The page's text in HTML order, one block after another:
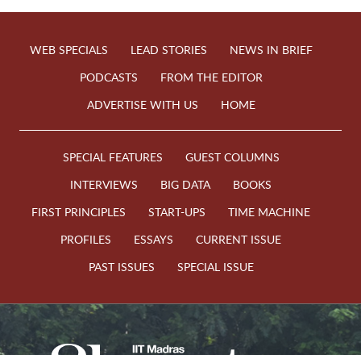
WEB SPECIALS LEAD STORIES
NEWS IN BRIEF
PODCASTS
FROM THE EDITOR
ADVERTISE WITH US
HOME
SPECIAL FEATURES
GUEST COLUMNS
INTERVIEWS
BIG DATA
BOOKS
FIRST PRINCIPLES
START-UPS
TIME MACHINE
PROFILES
ESSAYS
CURRENT ISSUE
PAST ISSUES
SPECIAL ISSUE